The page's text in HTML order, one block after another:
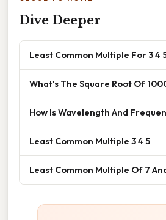
Dive Deeper
Least Common Multiple For 3 4
What's The Square Root Of
How Is Wavelength And
Least Common Multiple 3 4 5
Least Common Multiple Of 7